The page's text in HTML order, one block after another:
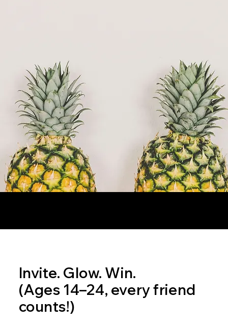
Invite. Glow. Win.
(Ages 14–24, every friend
counts!)